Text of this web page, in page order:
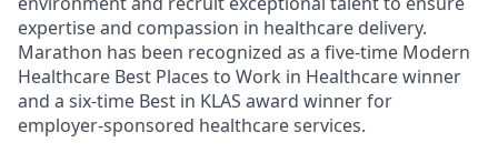
expertise and compassion in healthcare delivery.
Marathon has been recognized as a five-time Modern
Healthcare Best Places to Work in Healthcare winner
and a six-time Best in KLAS award winner for
employer-sponsored healthcare services.